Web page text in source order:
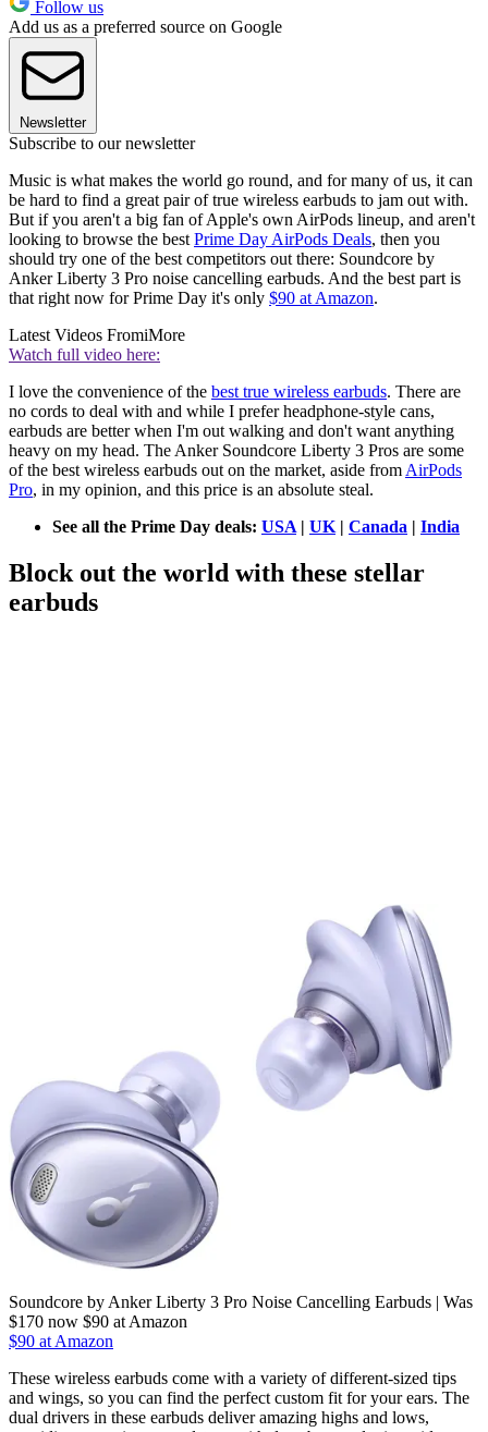
Follow us
Add us as a preferred source on Google
Newsletter
Subscribe to our newsletter
Music is what makes the world go round, and for many of us, it can
be hard to find a great pair of true wireless earbuds to jam out with.
But if you aren't a big fan of Apple's own AirPods lineup, and aren't
looking to browse the best Prime Day AirPods Deals, then you
should try one of the best competitors out there: Soundcore by
Anker Liberty 3 Pro noise cancelling earbuds. And the best part is
that right now for Prime Day it's only $90 at Amazon.
Latest Videos FromiMore
Watch full video here:
I love the convenience of the best true wireless earbuds. There are
no cords to deal with and while I prefer headphone-style cans,
earbuds are better when I'm out walking and don't want anything
heavy on my head. The Anker Soundcore Liberty 3 Pros are some
of the best wireless earbuds out on the market, aside from AirPods
Pro, in my opinion, and this price is an absolute steal.
See all the Prime Day deals: USA | UK | Canada | India
Block out the world with these stellar
earbuds
Soundcore by Anker Liberty 3 Pro Noise Cancelling Earbuds | Was
$170 now $90 at Amazon
$90 at Amazon
These wireless earbuds come with a variety of different-sized tips
and wings, so you can find the perfect custom fit for your ears. The
dual drivers in these earbuds deliver amazing highs and lows,